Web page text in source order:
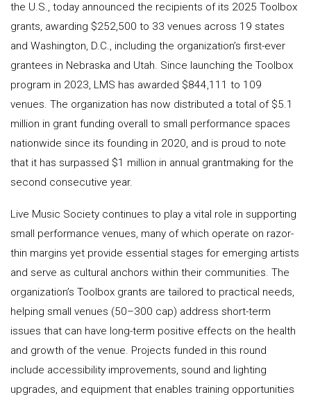
the U.S., today announced the recipients of its 2025 Toolbox
grants, awarding $252,500 to 33 venues across 19 states
and Washington, D.C., including the organization’s first-ever
grantees in Nebraska and Utah. Since launching the Toolbox
program in 2023, LMS has awarded $844,111 to 109
venues. The organization has now distributed a total of $5.1
million in grant funding overall to small performance spaces
nationwide since its founding in 2020, and is proud to note
that it has surpassed $1 million in annual grantmaking for the
second consecutive year.
Live Music Society continues to play a vital role in supporting
small performance venues, many of which operate on razor-
thin margins yet provide essential stages for emerging artists
and serve as cultural anchors within their communities. The
organization’s Toolbox grants are tailored to practical needs,
helping small venues (50–300 cap) address short-term
issues that can have long-term positive effects on the health
and growth of the venue. Projects funded in this round
include accessibility improvements, sound and lighting
upgrades, and equipment that enables training opportunities